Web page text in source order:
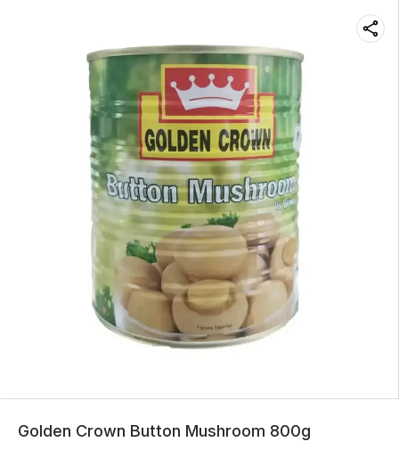
Golden Crown Button Mushroom 800g